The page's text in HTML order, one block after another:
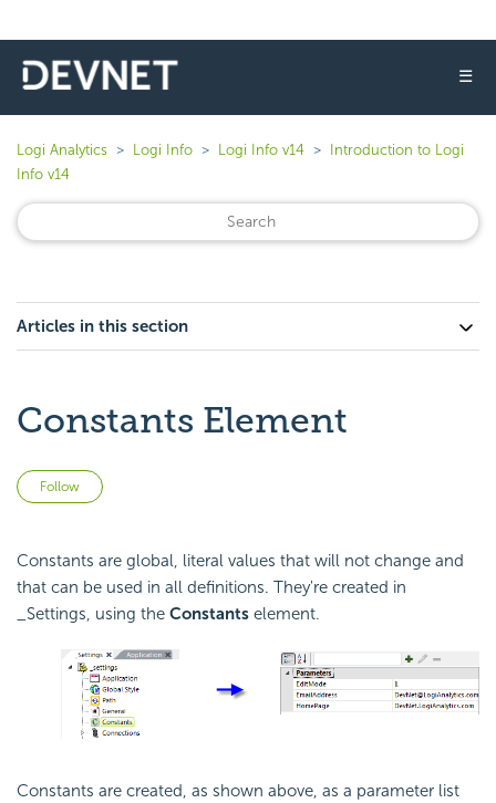
☰
Logi Analytics Logi Info Logi Info v14
Introduction to Logi
Info v14
Articles in this section
Constants Element
Follow
Constants are global, literal values that will not change and
that can be used in all definitions. They're created in
_Settings, using the Constants element.
Constants are created, as shown above, as a parameter list